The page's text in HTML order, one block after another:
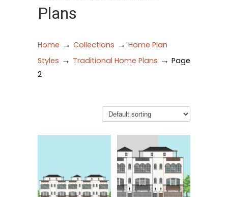
Plans
Home → Collections → Home Plan
Styles → Traditional Home Plans → Page
2